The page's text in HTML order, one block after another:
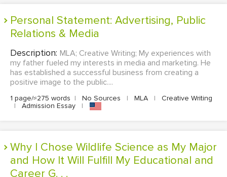
Personal Statement: Advertising, Public
Relations & Media
Description: MLA; Creative Writing; My experiences with
my father fueled my interests in media and marketing. He
has established a successful business from creating a
positive image to the public....
1 page/≈275 words | No Sources | MLA |
Creative Writing
|
Admission Essay |
Why I Chose Wildlife Science as My Major
and How It Will Fulfill My Educational and
Career G. . .